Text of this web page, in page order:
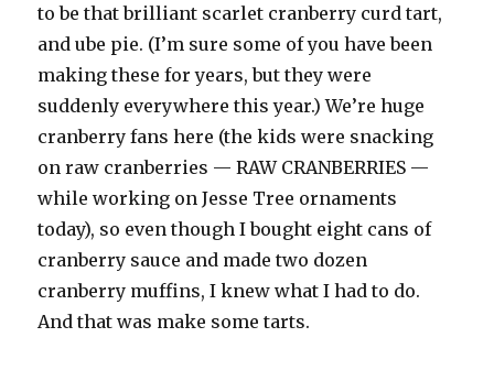
to be that brilliant scarlet cranberry curd tart,
and ube pie. (I’m sure some of you have been
making these for years, but they were
suddenly everywhere this year.) We’re huge
cranberry fans here (the kids were snacking
on raw cranberries — RAW CRANBERRIES —
while working on Jesse Tree ornaments
today), so even though I bought eight cans of
cranberry sauce and made two dozen
cranberry muffins, I knew what I had to do.
And that was make some tarts.